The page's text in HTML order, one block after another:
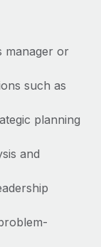
picture a
manager or
such as
planning
and